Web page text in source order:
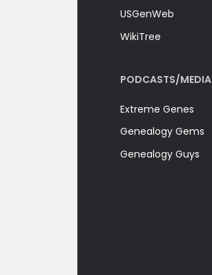
USGenWeb
WikiTree
PODCASTS/MEDIA
Extreme Genes
Genealogy Gems
Genealogy Guys